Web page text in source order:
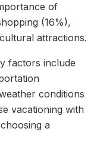
of
(16%),
attractions.
factors include
conditions
vacationing with
a